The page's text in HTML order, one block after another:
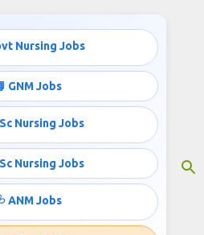
Nursing Jobs
GNM Jobs
Nursing Jobs
Nursing Jobs
ANM Jobs
Nurse Job